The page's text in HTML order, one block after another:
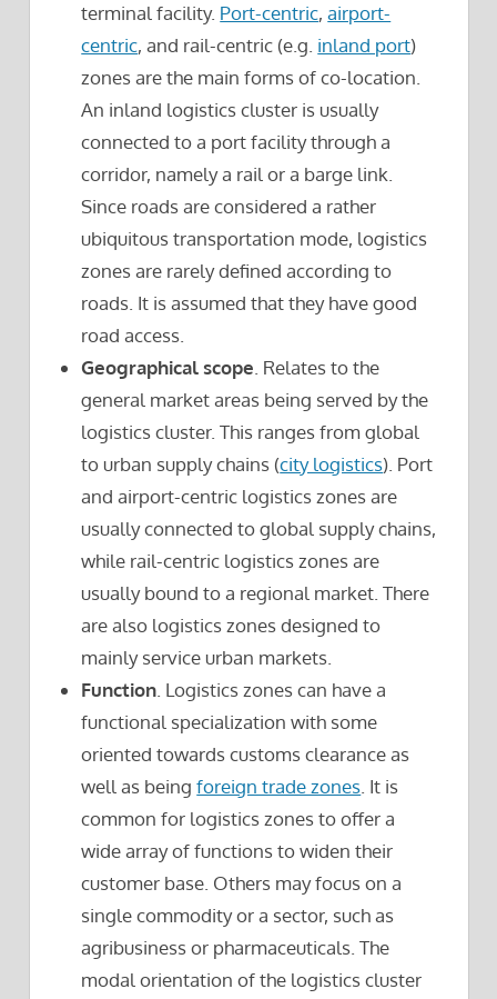
terminal facility. Port-centric,airport-
centric, and rail-centric (e.g. inland port)
zones are the main forms of co-location.
An inland logistics cluster is usually
connected to a port facility through a
corridor, namely a rail or a barge link.
Since roads are considered a rather
ubiquitous transportation mode, logistics
zones are rarely defined according to
roads. It is assumed that they have good
road access.
Geographical scope. Relates to the
general market areas being served by the
logistics cluster. This ranges from global
to urban supply chains (city logistics). Port
and airport-centric logistics zones are
usually connected to global supply chains,
while rail-centric logistics zones are
usually bound to a regional market. There
are also logistics zones designed to
mainly service urban markets.
Function. Logistics zones can have a
functional specialization with some
oriented towards customs clearance as
well as beingforeign trade zones. It is
common for logistics zones to offer a
wide array of functions to widen their
customer base. Others may focus on a
single commodity or a sector, such as
agribusiness or pharmaceuticals. The
modal orientation of the logistics cluster